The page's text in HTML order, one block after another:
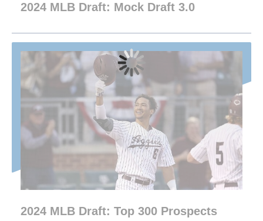
2024 MLB Draft: Mock Draft 3.0
2024 MLB Draft: Top 300 Prospects